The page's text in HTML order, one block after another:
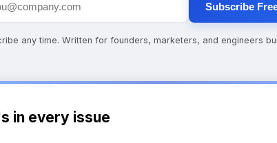
Subscribe
any time. Written for founders, marketers, and engineers
in every issue